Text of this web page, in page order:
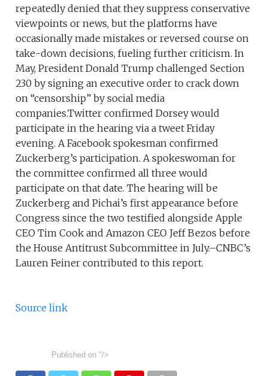
repeatedly denied that they suppress conservative
viewpoints or news, but the platforms have
occasionally made mistakes or reversed course on
take-down decisions, fueling further criticism. In
May, President Donald Trump challenged Section
230 by signing an executive order to crack down
on “censorship” by social media
companies.Twitter confirmed Dorsey would
participate in the hearing via a tweet Friday
evening. A Facebook spokesman confirmed
Zuckerberg’s participation. A spokeswoman for
the committee confirmed all three would
participate on that date. The hearing will be
Zuckerberg and Pichai’s first appearance before
Congress since the two testified alongside Apple
CEO Tim Cook and Amazon CEO Jeff Bezos before
the House Antitrust Subcommittee in July.–CNBC’s
Lauren Feiner contributed to this report.
Source link
Published on "/>